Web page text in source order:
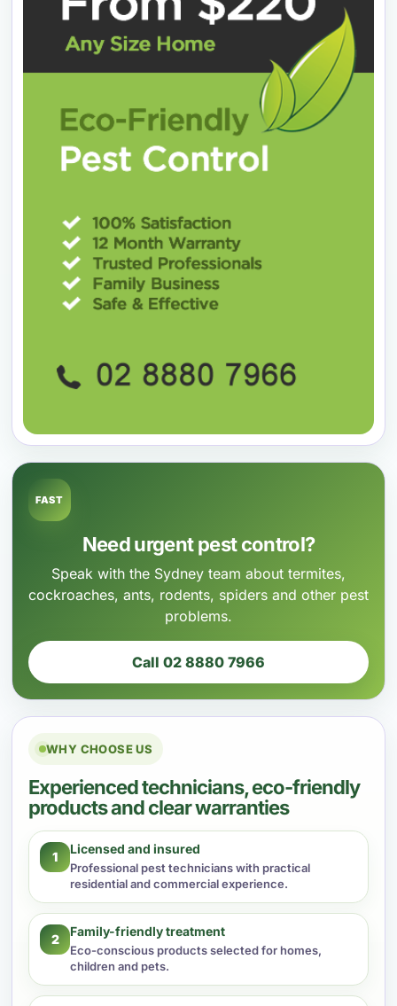
FAST
Need urgent pest control?
Speak with the Sydney team about termites,
cockroaches, ants, rodents, spiders and other pest
problems.
Call 02 8880 7966
WHY CHOOSE US
Experienced technicians, eco-friendly
products and clear warranties
1
Licensed and insured
Professional pest technicians with practical
residential and commercial experience.
2
Family-friendly treatment
Eco-conscious products selected for homes,
children and pets.